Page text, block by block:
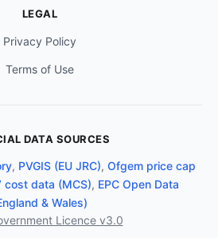
LEGAL
Privacy Policy
Terms of Use
DATA SOURCES
, PVGIS (EU JRC), Ofgem price cap
cost data (MCS), EPC Open Data
& Wales)
Licence v3.0